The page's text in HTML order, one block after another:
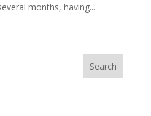
months, having...
Search